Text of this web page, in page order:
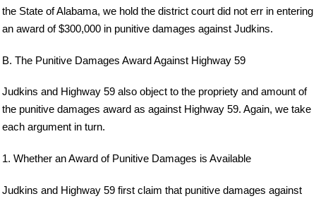
the State of Alabama, we hold the district court did not err in entering
an award of $300,000 in punitive damages against Judkins.
B. The Punitive Damages Award Against Highway 59
Judkins and Highway 59 also object to the propriety and amount of
the punitive damages award as against Highway 59. Again, we take
each argument in turn.
1. Whether an Award of Punitive Damages is Available
Judkins and Highway 59 first claim that punitive damages against